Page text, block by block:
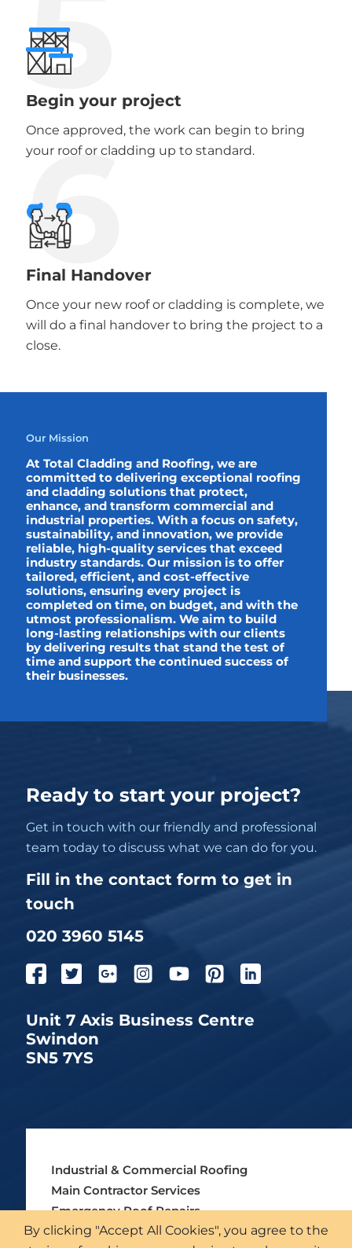
Begin your project
Once approved, the work can begin to bring
your roof or cladding up to standard.
6
Final Handover
Once your new roof or cladding is complete, we
will do a final handover to bring the project to a
close.
Our Mission
At Total Cladding and Roofing, we are
committed to delivering exceptional roofing
and cladding solutions that protect,
enhance, and transform commercial and
industrial properties. With a focus on safety,
sustainability, and innovation, we provide
reliable, high-quality services that exceed
industry standards. Our mission is to offer
tailored, efficient, and cost-effective
solutions, ensuring every project is
completed on time, on budget, and with the
utmost professionalism. We aim to build
long-lasting relationships with our clients
by delivering results that stand the test of
time and support the continued success of
their businesses.
Ready to start your project?
Get in touch with our friendly and professional
team today to discuss what we can do for you.
Fill in the contact form to get in
touch
020 3960 5145
Unit 7 Axis Business Centre
Swindon
SN5 7YS
Industrial & Commercial Roofing
Main Contractor Services
Emergency Roof Repairs
Asbestos Roofing Services
By clicking "Accept All Cookies", you agree to the